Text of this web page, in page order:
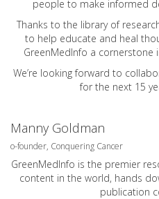
people to make informed
Thanks to the library of
to help educate and heal
GreenMedInfo a cornerstone
We’re looking forward to
for the next 15
Manny Goldman
o-founder, Conquering Cancer
GreenMedInfo is the premier
content in the world, hands
publication